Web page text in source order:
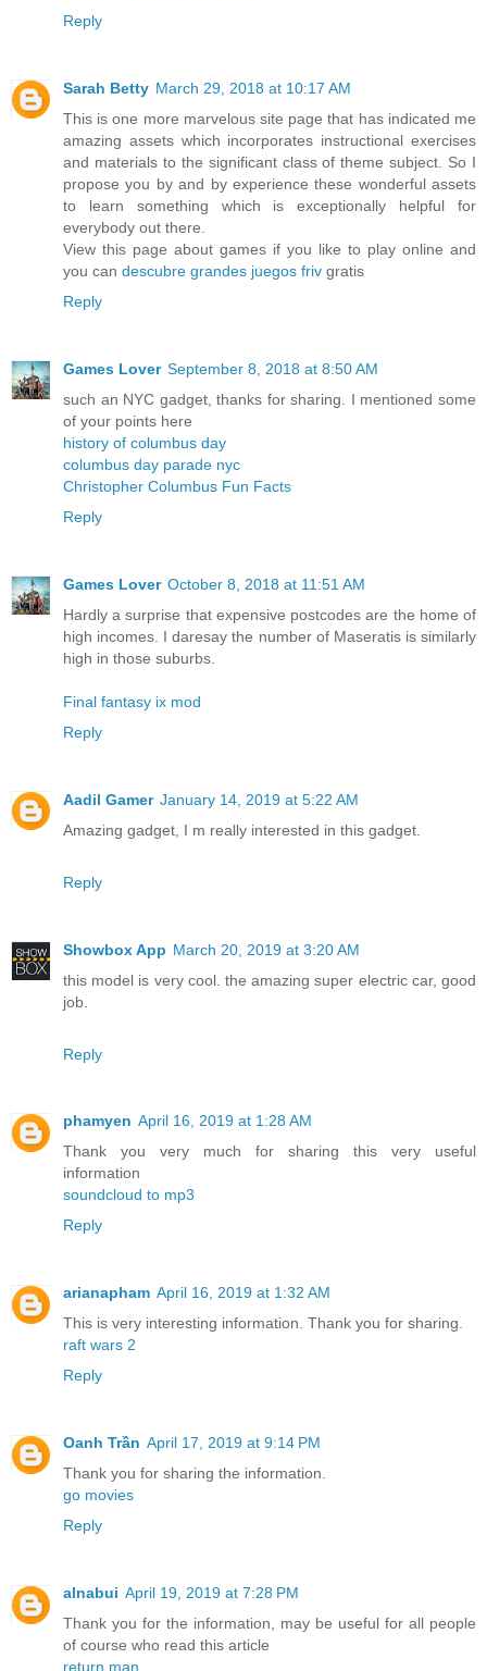
Reply
Sarah Betty March 29, 2018 at 10:17 AM
This is one more marvelous site page that has indicated me
amazing assets which incorporates instructional exercises
and materials to the significant class of theme subject. So I
propose you by and by experience these wonderful assets
to learn something which is exceptionally helpful for
everybody out there.
View this page about games if you like to play online and
you can descubre grandes juegos friv gratis
Reply
Games Lover September 8, 2018 at 8:50 AM
such an NYC gadget, thanks for sharing. I mentioned some
of your points here
history of columbus day
columbus day parade nyc
Christopher Columbus Fun Facts
Reply
Games Lover October 8, 2018 at 11:51 AM
Hardly a surprise that expensive postcodes are the home of
high incomes. I daresay the number of Maseratis is similarly
high in those suburbs.
Final fantasy ix mod
Reply
Aadil Gamer January 14, 2019 at 5:22 AM
Amazing gadget, I m really interested in this gadget.
Reply
Showbox App March 20, 2019 at 3:20 AM
this model is very cool. the amazing super electric car, good
job.
Reply
phamyen April 16, 2019 at 1:28 AM
Thank you very much for sharing this very useful
information
soundcloud to mp3
Reply
arianapham April 16, 2019 at 1:32 AM
This is very interesting information. Thank you for sharing.
raft wars 2
Reply
Oanh Trần April 17, 2019 at 9:14 PM
Thank you for sharing the information.
go movies
Reply
alnabui April 19, 2019 at 7:28 PM
Thank you for the information, may be useful for all people
of course who read this article
return man